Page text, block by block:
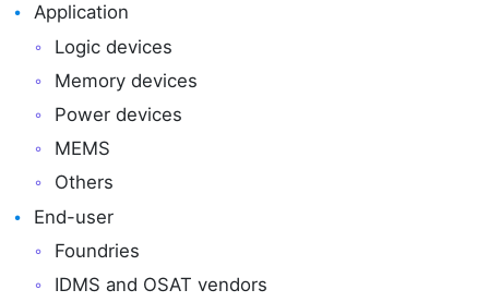
Application
Logic devices
Memory devices
Power devices
MEMS
Others
End-user
Foundries
IDMS and OSAT vendors